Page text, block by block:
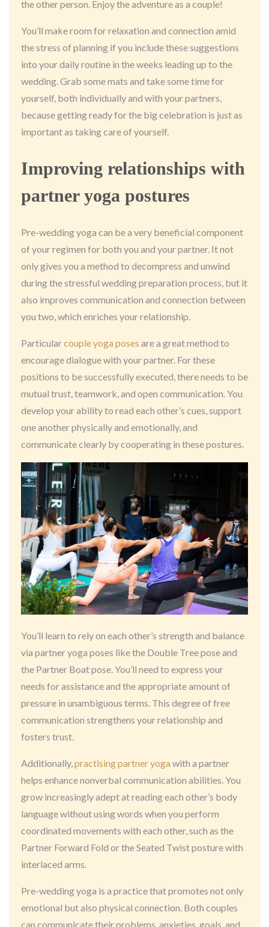
the other person. Enjoy the adventure as a couple!
You’ll make room for relaxation and connection amid
the stress of planning if you include these suggestions
into your daily routine in the weeks leading up to the
wedding. Grab some mats and take some time for
yourself, both individually and with your partners,
because getting ready for the big celebration is just as
important as taking care of yourself.
Improving relationships with
partner yoga postures
Pre-wedding yoga can be a very beneficial component
of your regimen for both you and your partner. It not
only gives you a method to decompress and unwind
during the stressful wedding preparation process, but it
also improves communication and connection between
you two, which enriches your relationship.
Particularcouple yoga poses are a great method to
encourage dialogue with your partner. For these
positions to be successfully executed, there needs to be
mutual trust, teamwork, and open communication. You
develop your ability to read each other’s cues, support
one another physically and emotionally, and
communicate clearly by cooperating in these postures.
You’ll learn to rely on each other’s strength and balance
via partner yoga poses like the Double Tree pose and
the Partner Boat pose. You’ll need to express your
needs for assistance and the appropriate amount of
pressure in unambiguous terms. This degree of free
communication strengthens your relationship and
fosters trust.
Additionally,practising partner yoga with a partner
helps enhance nonverbal communication abilities. You
grow increasingly adept at reading each other’s body
language without using words when you perform
coordinated movements with each other, such as the
Partner Forward Fold or the Seated Twist posture with
interlaced arms.
Pre-wedding yoga is a practice that promotes not only
emotional but also physical connection. Both couples
can communicate their problems, anxieties, goals, and